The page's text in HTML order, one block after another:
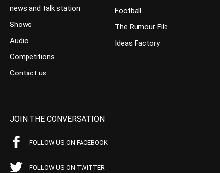
news and talk station
Shows
Audio
Competitions
Contact us
Football
The Rumour File
Ideas Factory
JOIN THE CONVERSATION
FOLLOW US ON FACEBOOK
FOLLOW US ON TWITTER